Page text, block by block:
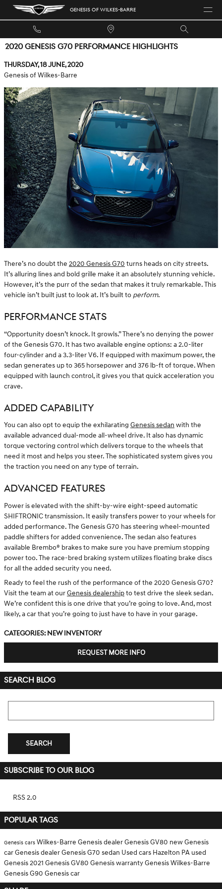
Skip to main content GENESIS OF WILKES-BARRE
2020 GENESIS G70 PERFORMANCE HIGHLIGHTS
Thursday, 18 June, 2020
Genesis of Wilkes-Barre
There’s no doubt the 2020 Genesis G70 turns heads on city streets.
It’s alluring lines and bold grille make it an absolutely stunning vehicle.
However, it’s the purr of the sedan that makes it truly remarkable. This
vehicle isn’t built just to look at. It’s built to perform.
PERFORMANCE STATS
“Opportunity doesn’t knock. It growls.” There’s no denying the power
of the Genesis G70. It has two available engine options: a 2.0-liter
four-cylinder and a 3.3-liter V6. If equipped with maximum power, the
sedan generates up to 365 horsepower and 376 lb-ft of torque. When
equipped with launch control, it gives you that quick acceleration you
crave.
ADDED CAPABILITY
You can also opt to equip the exhilarating Genesis sedan with the
available advanced dual-mode all-wheel drive. It also has dynamic
torque vectoring control which delivers torque to the wheels that
need it most and helps you steer. The sophisticated system gives you
the traction you need on any type of terrain.
ADVANCED FEATURES
Power is elevated with the shift-by-wire eight-speed automatic
SHIFTRONIC transmission. It easily transfers power to your wheels for
added performance. The Genesis G70 has steering wheel-mounted
paddle shifters for added convenience. The sedan also features
available Brembo® brakes to make sure you have premium stopping
power too. The race-bred braking system utilizes floating brake discs
for all the added security you need.
Ready to feel the rush of the performance of the 2020 Genesis G70?
Visit the team at ourGenesis dealershipto test drive the sleek sedan.
We’re confident this is one drive that you’re going to love. And, most
likely, a car that you’re going to just have to have in your garage.
Categories: New Inventory
REQUEST MORE INFO
SEARCH BLOG
SEARCH
SUBSCRIBE TO OUR BLOG
RSS 2.0
POPULAR TAGS
Genesis cars Wilkes-Barre Genesis dealerGenesis GV80 new Genesis
carGenesis dealerGenesis G70 sedan Used cars Hazelton PA used
Genesis2021 Genesis GV80 Genesis warrantyGenesis Wilkes-Barre
Genesis G90 Genesis car